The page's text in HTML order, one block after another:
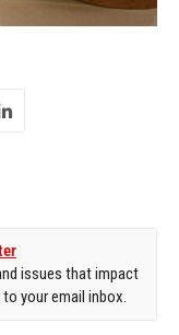
issues that impact
your email inbox.